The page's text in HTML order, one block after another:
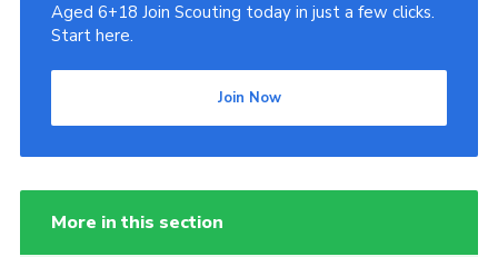
Aged 6+18 Join Scouting today in just a few clicks.
Start here.
Join Now
More in this section